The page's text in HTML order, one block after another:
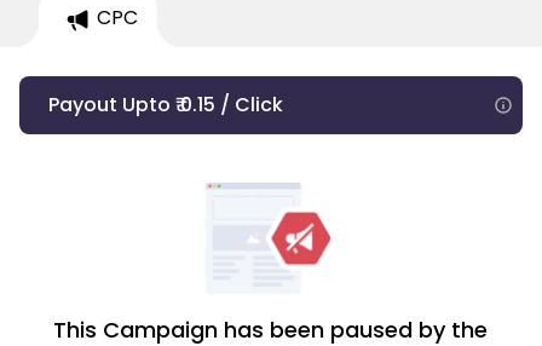
CPC
Payout Upto ₹ 0.15 / Click
This Campaign has been paused by the